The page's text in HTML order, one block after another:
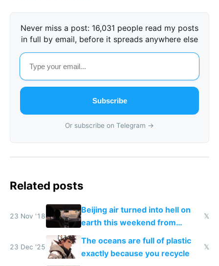
Never miss a post: 16,031 people read my posts
in full by email, before it spreads anywhere else
Subscribe
Or subscribe on Telegram →
Related posts
23 Nov '18
Beijing air turned into hell on
earth this weekend from
weekend driving
𝕏
23 Dec '25
The oceans are full of plastic
exactly because you recycle
𝕏